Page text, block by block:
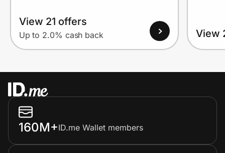
View 21 offers
Up to 2.0% cash back View
160M+ID.me Wallet members